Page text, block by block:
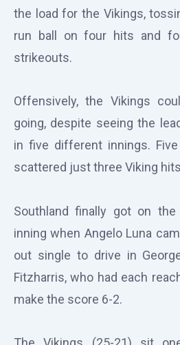
the load for the Vikings,
run ball on four hits and
strikeouts.
Offensively, the Vikings
going, despite seeing the
in five different innings.
scattered just three Viking
Southland finally got on
inning when Angelo Luna
out single to drive in
Fitzharris, who had each
make the score 6-2.